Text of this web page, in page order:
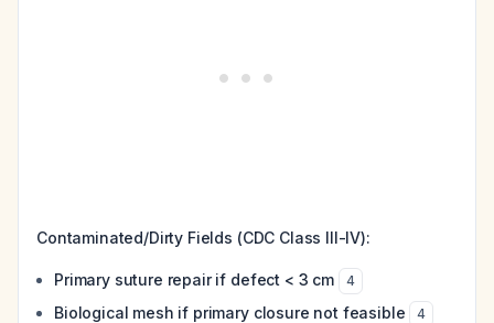
Contaminated/Dirty Fields (CDC Class III-IV):
Primary suture repair if defect < 3 cm 4
Biological mesh if primary closure not feasible 4